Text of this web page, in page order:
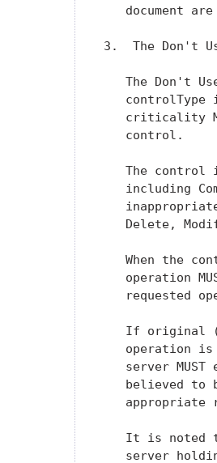
document
3.  The Don't
The Don't
controlType
criticality
   control.
The control
including
Delete,
When the
operation
requested
If original
operation
server MUST
believed to
appropriate
It is noted
server